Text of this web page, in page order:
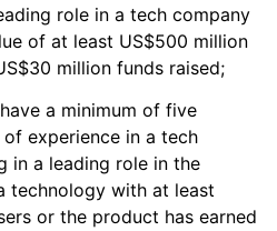
role in a tech company
of at least US$500 million
million funds raised;
a minimum of five
experience in a tech
in a leading role in the
technology with at least
or the product has earned